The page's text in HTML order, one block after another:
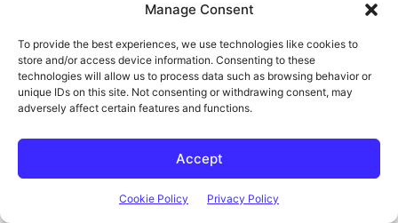
Manage Consent
To provide the best experiences, we use technologies like cookies to
store and/or access device information. Consenting to these
technologies will allow us to process data such as browsing behavior or
unique IDs on this site. Not consenting or withdrawing consent, may
adversely affect certain features and functions.
Accept
Cookie Policy Privacy Policy